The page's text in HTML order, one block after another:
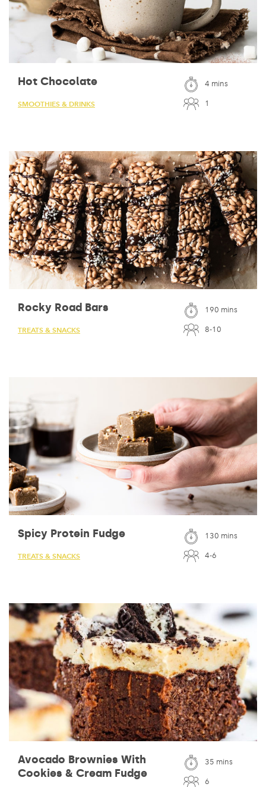
Hot Chocolate
SMOOTHIES & DRINKS
4 mins
1
Rocky Road Bars
TREATS & SNACKS
190 mins
8-10
Spicy Protein Fudge
TREATS & SNACKS
130 mins
4-6
Avocado Brownies With
Cookies & Cream Fudge
35 mins
6